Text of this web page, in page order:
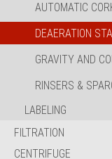
AUTOMATIC
DEAERATION
GRAVITY AND
RINSERS &
LABELING
FILTRATION
CENTRIFUGE